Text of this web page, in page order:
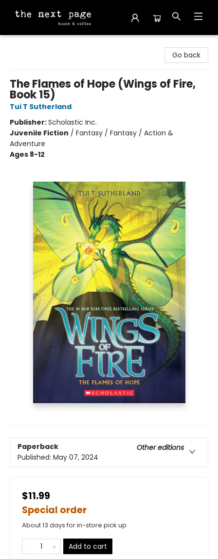
Go back
The Flames of Hope (Wings of Fire,
Book 15)
Tui T Sutherland
Publisher:Scholastic Inc.
Juvenile Fiction / Fantasy / Fantasy / Action &
Adventure
Ages 8-12
Paperback
Other editions
Published: May 07, 2024
$11.99
Special order
About 13 days for in-store pick up
Add to cart